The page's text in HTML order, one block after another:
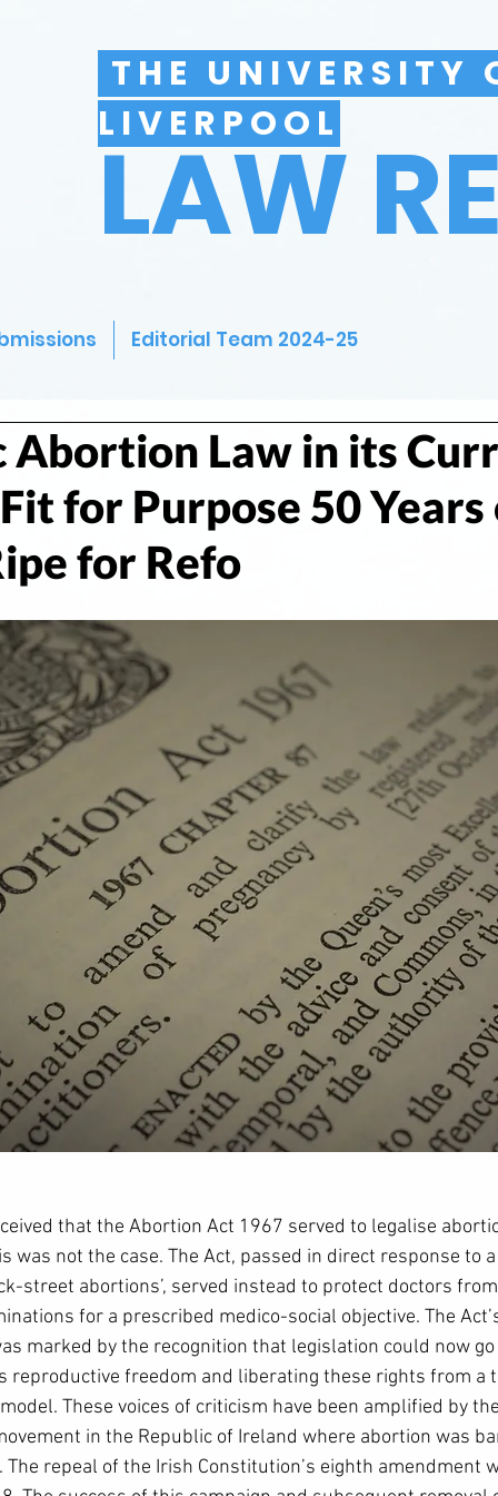
THE UNIVERSITY
LIVERPOOL
LAW
Editorial Team 2024-25
Abortion Law in its
for Purpose 50 Years
for Refo
that the Abortion Act 1967 served to legalise
was not the case. The Act, passed in direct response to
street abortions’, served instead to protect doctors
for a prescribed medico-social objective. The
marked by the recognition that legislation could now
reproductive freedom and liberating these rights from a
These voices of criticism have been amplified by
in the Republic of Ireland where abortion was
The repeal of the Irish Constitution’s eighth amendment